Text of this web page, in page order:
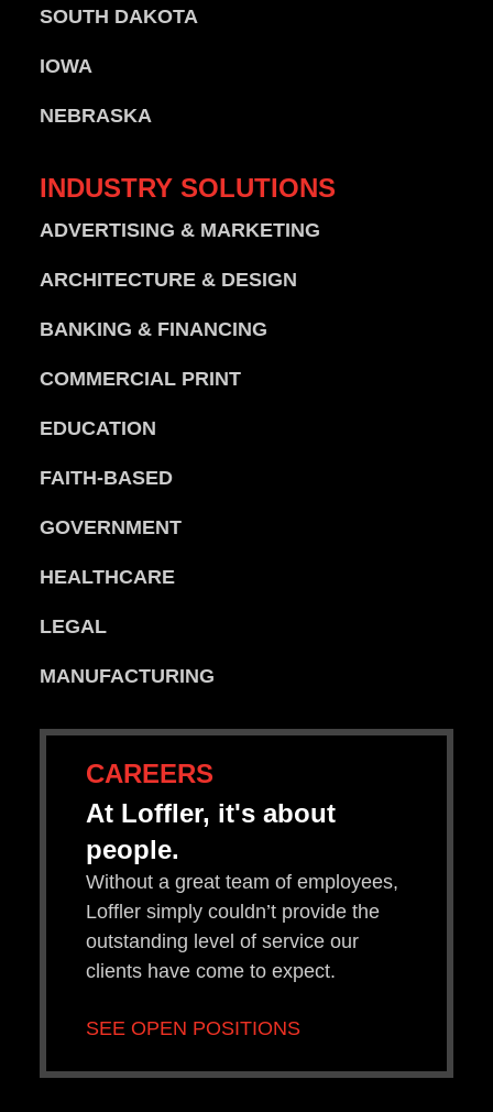
SOUTH DAKOTA
IOWA
NEBRASKA
INDUSTRY SOLUTIONS
ADVERTISING & MARKETING
ARCHITECTURE & DESIGN
BANKING & FINANCING
COMMERCIAL PRINT
EDUCATION
FAITH-BASED
GOVERNMENT
HEALTHCARE
LEGAL
MANUFACTURING
CAREERS
At Loffler, it's about
people.
Without a great team of employees,
Loffler simply couldn’t provide the
outstanding level of service our
clients have come to expect.
SEE OPEN POSITIONS